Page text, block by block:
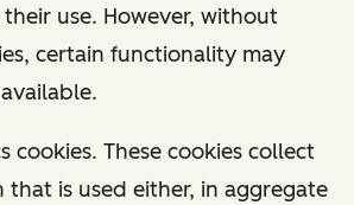
use. However, without
certain functionality may
cookies. These cookies collect
that is used either, in aggregate